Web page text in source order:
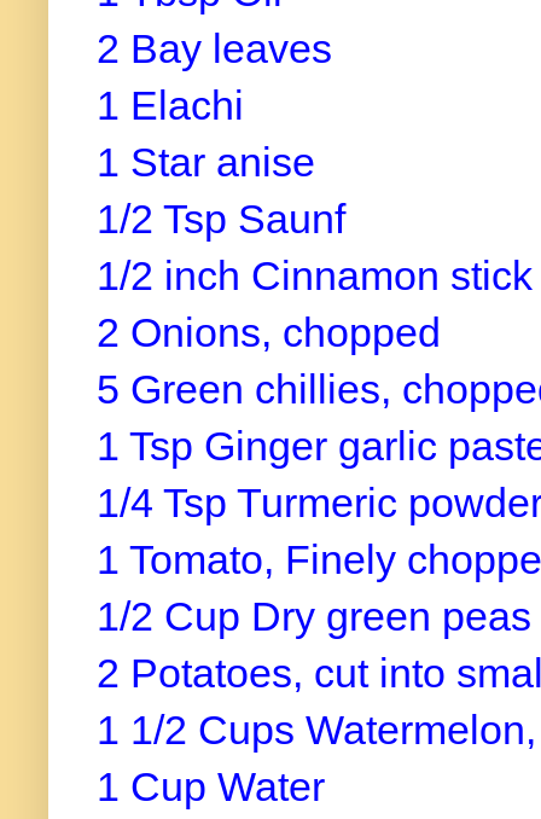
2 Bay leaves
1 Elachi
1 Star anise
1/2 Tsp Saunf
1/2 inch Cinnamon
2 Onions, chopped
5 Green chillies,
1 Tsp Ginger garlic
1/4 Tsp Turmeric
1 Tomato, Finely
1/2 Cup Dry green
2 Potatoes, cut into
1 1/2 Cups
1 Cup Water